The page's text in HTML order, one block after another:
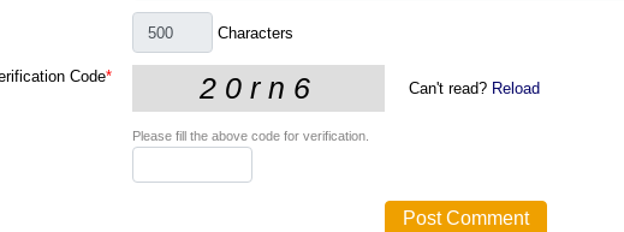
Characters
Code*
Can't read? Reload
Please fill the above code for verification.